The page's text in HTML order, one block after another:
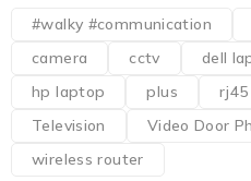
#walky #communication
camera
cctv dell
hp laptop
plus rj45
Television
Video Door
wireless router